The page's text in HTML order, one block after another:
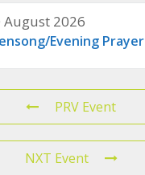
August 2026
Evening Prayer
PRV Event
NXT Event